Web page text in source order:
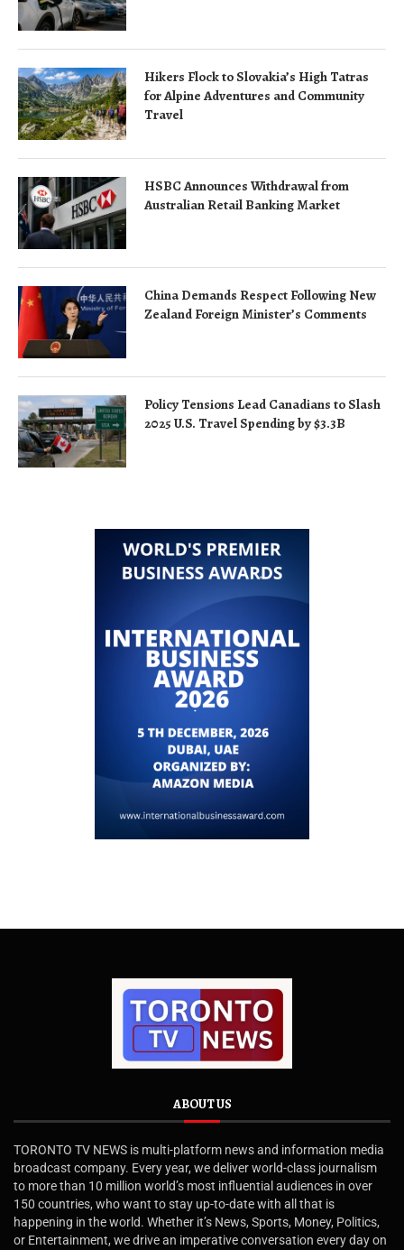
Hikers Flock to Slovakia’s High Tatras
for Alpine Adventures and Community
Travel
HSBC Announces Withdrawal from
Australian Retail Banking Market
China Demands Respect Following New
Zealand Foreign Minister’s Comments
Policy Tensions Lead Canadians to Slash
2025 U.S. Travel Spending by $3.3B
ABOUT US
TORONTO TV NEWS is multi-platform news and information media
broadcast company. Every year, we deliver world-class journalism
to more than 10 million world’s most influential audiences in over
150 countries, who want to stay up-to-date with all that is
happening in the world. Whether it’s News, Sports, Money, Politics,
or Entertainment, we drive an imperative conversation every day on